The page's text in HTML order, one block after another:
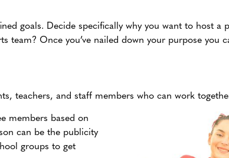
goals. Decide specifically why you want to host a
team? Once you’ve nailed down your purpose you
teachers, and staff members who can work
members based on
can be the publicity
groups to get